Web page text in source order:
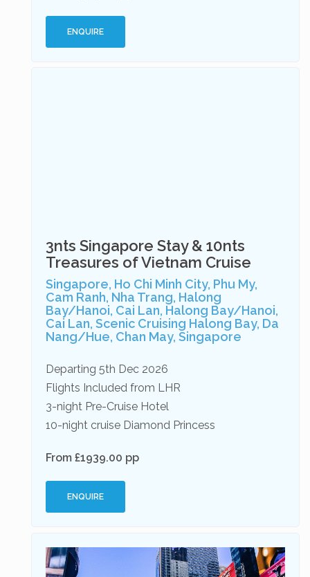
ENQUIRE
3nts Singapore Stay & 10nts
Treasures of Vietnam Cruise
Singapore, Ho Chi Minh City, Phu My,
Cam Ranh, Nha Trang, Halong
Bay/Hanoi, Cai Lan, Halong Bay/Hanoi,
Cai Lan, Scenic Cruising Halong Bay, Da
Nang/Hue, Chan May, Singapore
Departing 5th Dec 2026
Flights Included from LHR
3-night Pre-Cruise Hotel
10-night cruise Diamond Princess
From £1939.00 pp
ENQUIRE